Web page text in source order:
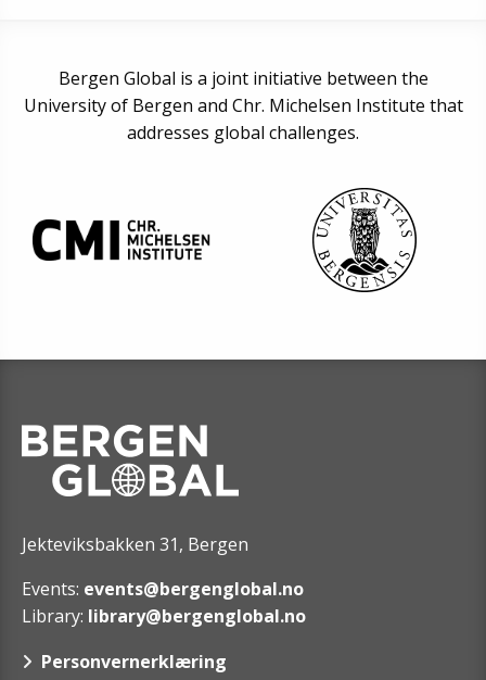
Bergen Global is a joint initiative between the
University of Bergen and Chr. Michelsen Institute that
addresses global challenges.
Jekteviksbakken 31, Bergen
Events: events@bergenglobal.no
Library: library@bergenglobal.no
Personvernerklæring